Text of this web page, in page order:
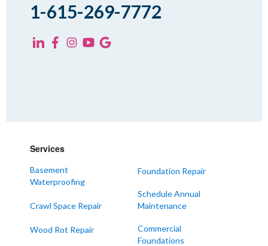
Trezevant
Yorkville
Lowes
Mayfield
Paducah
Sedalia
1-615-269-7772
Services
Basement
Waterproofing
Crawl Space Repair
Wood Rot Repair
Foundation Repair
Schedule Annual
Maintenance
Commercial
Foundations